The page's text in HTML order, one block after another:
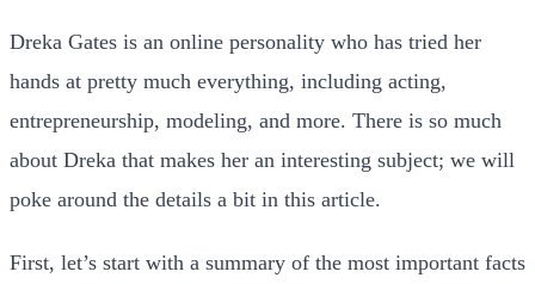
Dreka Gates is an online personality who has tried her
hands at pretty much everything, including acting,
entrepreneurship, modeling, and more. There is so much
about Dreka that makes her an interesting subject; we will
poke around the details a bit in this article.
First, let’s start with a summary of the most important facts